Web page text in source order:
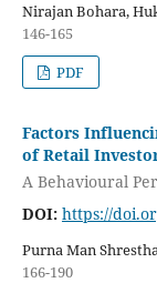
Nirajan Bohara,
146-165
PDF
Factors
of Retail
A Behavioural
DOI: https://
Purna Man
166-190